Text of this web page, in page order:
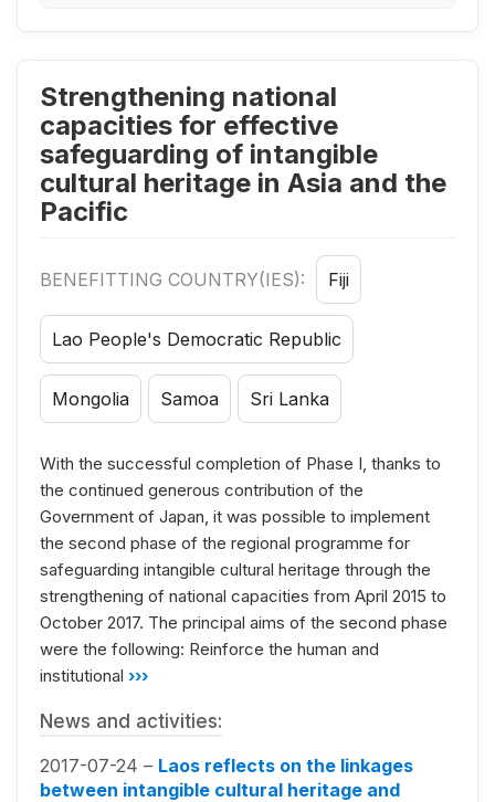
Strengthening national
capacities for effective
safeguarding of intangible
cultural heritage in Asia and the
Pacific
BENEFITTING COUNTRY(IES): Fiji
Lao People's Democratic Republic
Mongolia Samoa Sri Lanka
With the successful completion of Phase I, thanks to
the continued generous contribution of the
Government of Japan, it was possible to implement
the second phase of the regional programme for
safeguarding intangible cultural heritage through the
strengthening of national capacities from April 2015 to
October 2017. The principal aims of the second phase
were the following: Reinforce the human and
institutional ›››
News and activities:
2017-07-24 – Laos reflects on the linkages
between intangible cultural heritage and